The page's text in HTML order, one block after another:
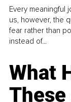
Every meaningful
us, however, the
fear rather than
instead of...
What